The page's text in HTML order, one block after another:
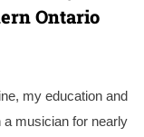
Ontario
my education and
a musician for nearly